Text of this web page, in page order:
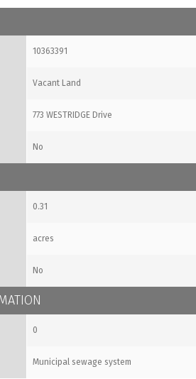
10363391
Vacant Land
773 WESTRIDGE Drive
No
0.31
acres
No
0
Municipal sewage system